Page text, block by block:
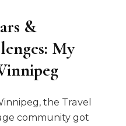
&
My
the Travel
community got